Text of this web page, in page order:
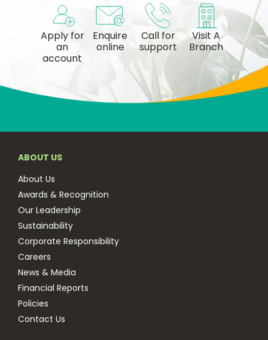
Apply for
an
account
Enquire
online
Call for
support
Visit A
Branch
ABOUT US
About Us
Awards & Recognition
Our Leadership
Sustainability
Corporate Responsibility
Careers
News & Media
Financial Reports
Policies
Contact Us